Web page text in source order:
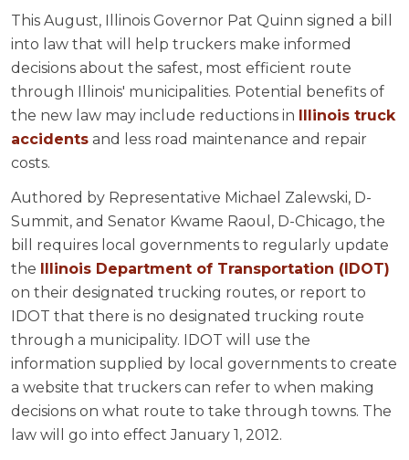
This August, Illinois Governor Pat Quinn signed a bill
into law that will help truckers make informed
decisions about the safest, most efficient route
through Illinois' municipalities. Potential benefits of
the new law may include reductions in
Illinois truck
accidents and less road maintenance and repair
costs.
Authored by Representative Michael Zalewski, D-
Summit, and Senator Kwame Raoul, D-Chicago, the
bill requires local governments to regularly update
the
Illinois Department of Transportation (IDOT)
on their designated trucking routes, or report to
IDOT that there is no designated trucking route
through a municipality. IDOT will use the
information supplied by local governments to create
a website that truckers can refer to when making
decisions on what route to take through towns. The
law will go into effect January 1, 2012.